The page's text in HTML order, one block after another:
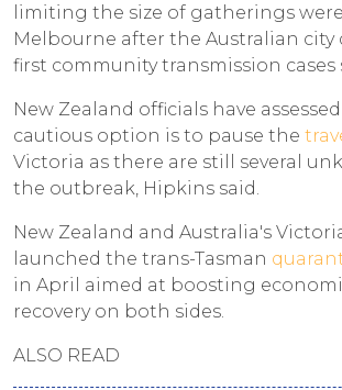
limiting the size of gatherings
Melbourne after the Australian city
first community transmission cases
New Zealand officials have
cautious option is to pause the
Victoria as there are still several
the outbreak, Hipkins said.
New Zealand and Australia's
launched the trans-Tasman
in April aimed at boosting
recovery on both sides.
ALSO READ